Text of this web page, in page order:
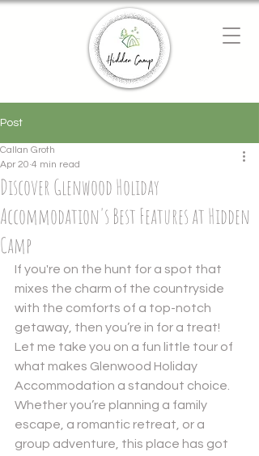
Post
Discover Glenwood Holiday
Accommodation's Best Features at Hidden
Camp
Callan Groth
Apr 20 4 min read
If you're on the hunt for a spot that
mixes the charm of the countryside
with the comforts of a top-notch
getaway, then you’re in for a treat!
Let me take you on a fun little tour of
what makes Glenwood Holiday
Accommodation a standout choice.
Whether you’re planning a family
escape, a romantic retreat, or a
group adventure, this place has got
Chat with us
We typically reply instantly